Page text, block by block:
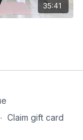
35:41
∙ Claim gift card